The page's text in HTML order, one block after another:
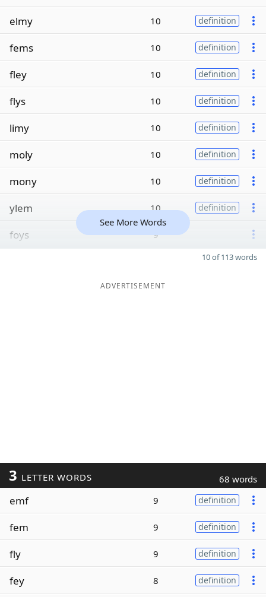
elmy
10 definition
fems 10 definition
fley 10 definition
flys 10 definition
limy 10 definition
moly 10 definition
mony 10 definition
ylem 10 definition
foys 9
See More Words
10 of 113 words
ADVERTISEMENT
3 LETTER WORDS 68 words
emf 9 definition
fem 9 definition
fly 9 definition
fey 8 definition